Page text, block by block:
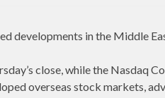
developments in the Middle
close, while the Nasdaq
overseas stock markets,